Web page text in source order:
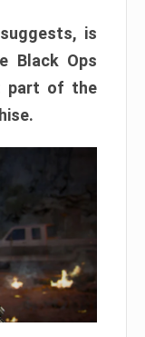
is
Black Ops
part of the